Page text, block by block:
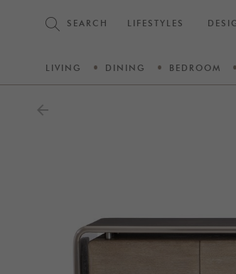
SEARCH LIFESTYLES
LIVING DINING BEDROOM
arrow_back